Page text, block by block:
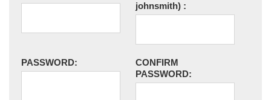
johnsmith) :
PASSWORD:
CONFIRM
PASSWORD: